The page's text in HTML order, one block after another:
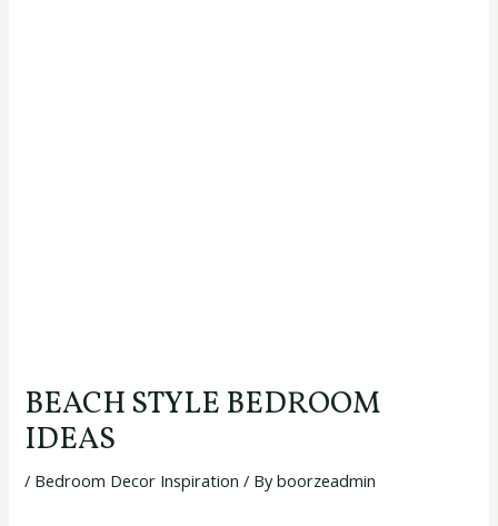
BEACH STYLE BEDROOM
IDEAS
/ Bedroom Decor Inspiration / Byboorzeadmin